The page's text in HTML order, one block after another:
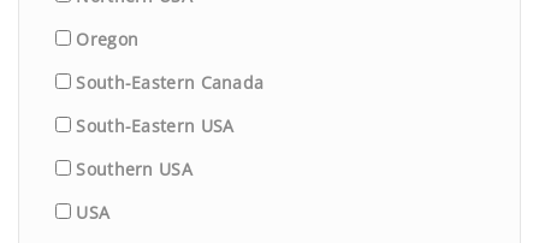
Oregon
South-Eastern Canada
South-Eastern USA
Southern USA
USA